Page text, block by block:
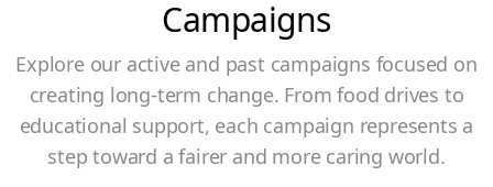
Campaigns
Explore our active and past campaigns focused on
creating long-term change. From food drives to
educational support, each campaign represents a
step toward a fairer and more caring world.